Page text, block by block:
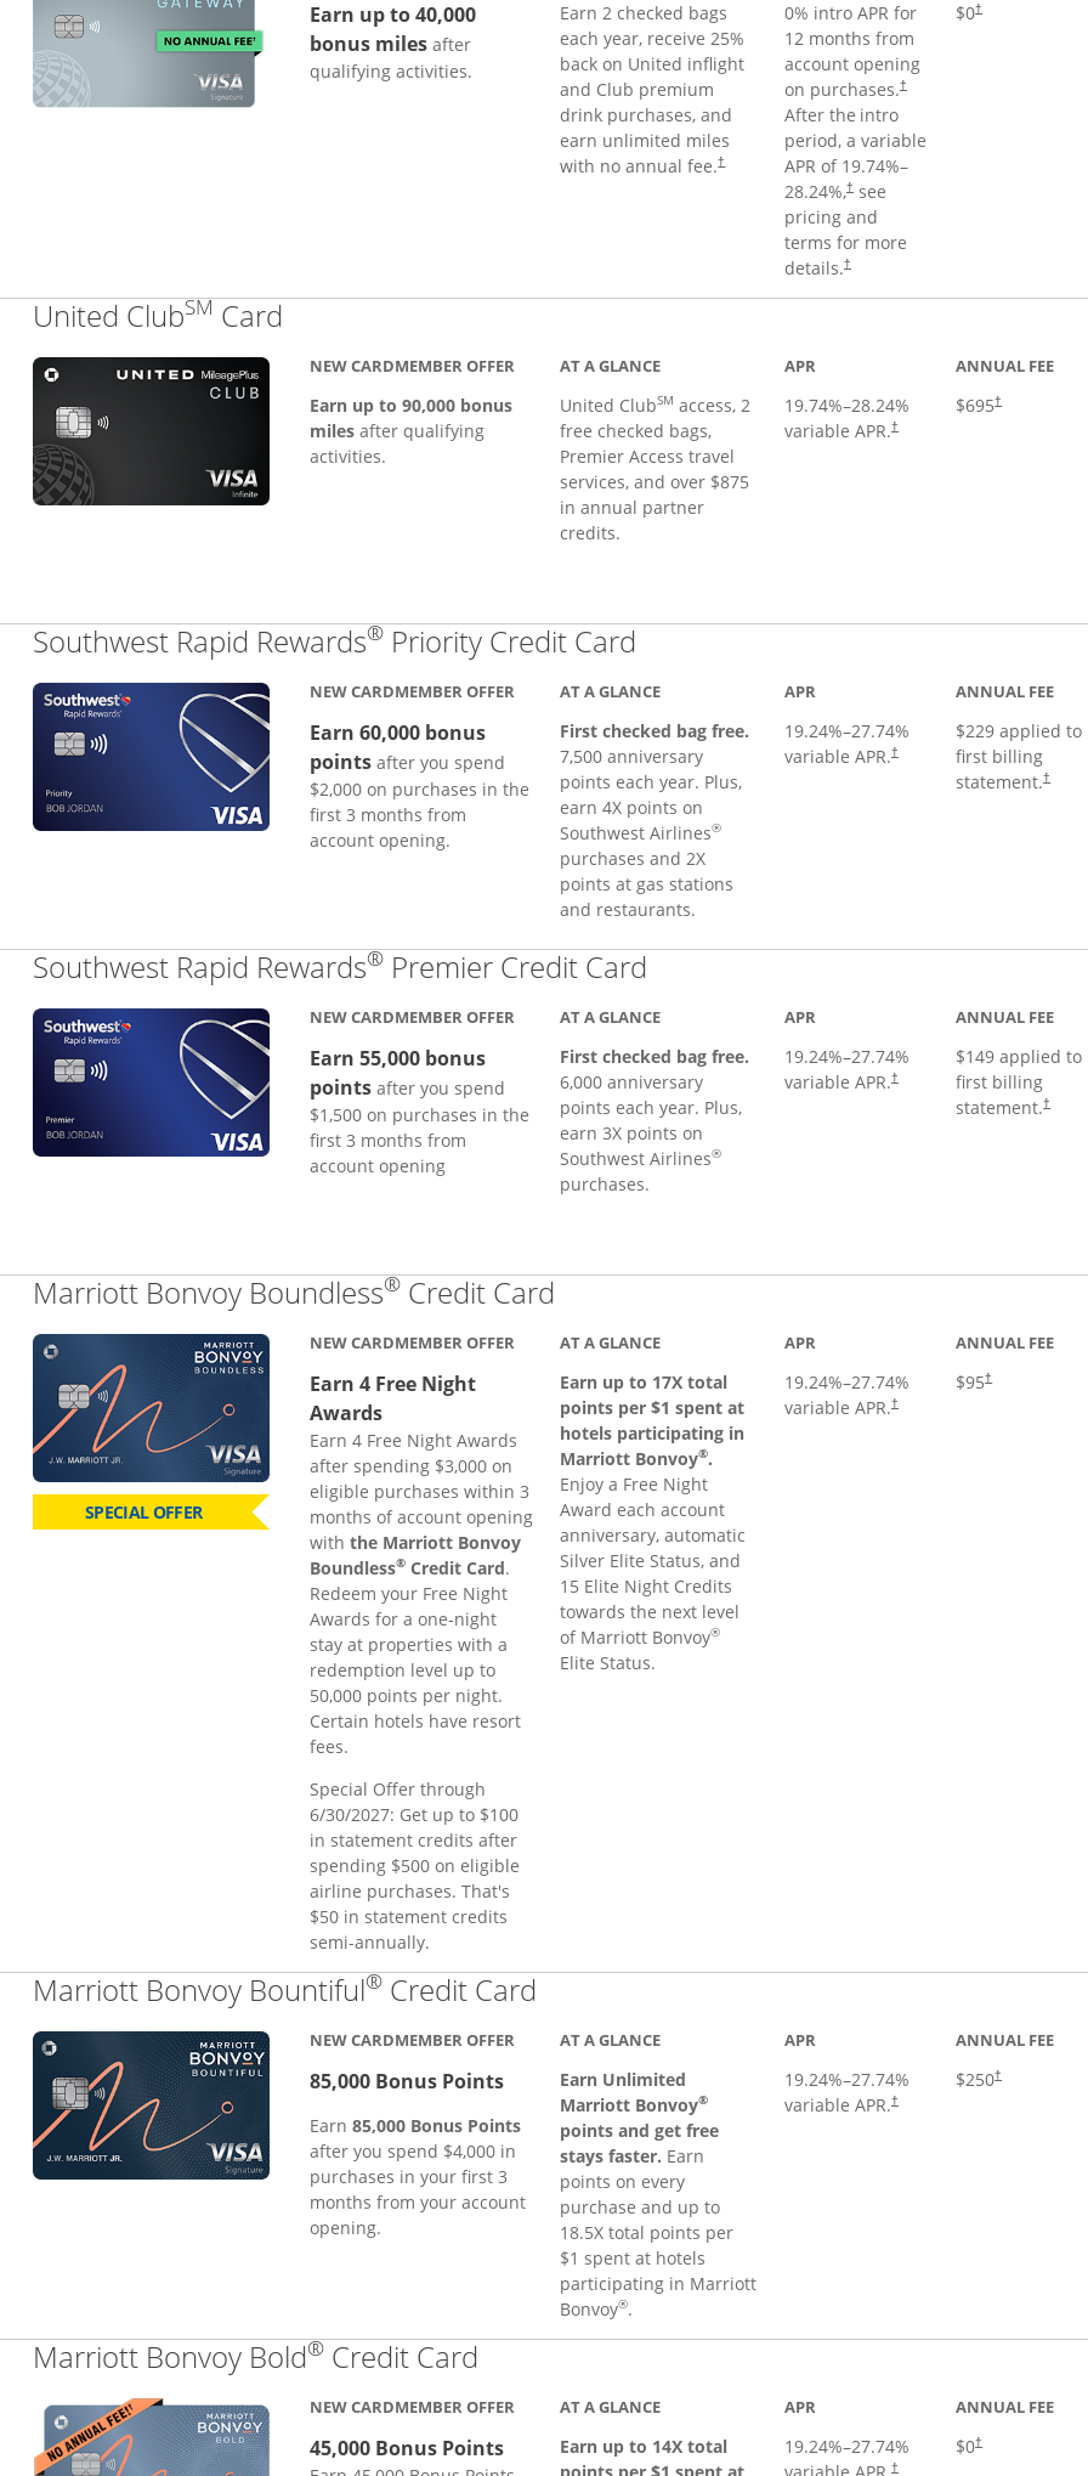
Earn up to 40,000
bonus miles after
qualifying activities.
Earn 2 checked bags
each year, receive 25%
back on United inflight
and Club premium
drink purchases, and
earn unlimited miles
with no annual fee.†
0% intro APR for
12 months from
account opening
on purchases.†
After the intro
period, a variable
APR of 19.74%–
28.24%,†see
pricing and
terms for more
details.†
$0†
United ClubSM Card
NEW CARDMEMBER OFFER
Earn up to 90,000 bonus
milesafter qualifying
activities.
AT A GLANCE
United ClubSM access, 2
free checked bags,
Premier Access travel
services, and over $875
in annual partner
credits.
APR
19.74%–28.24%
variable APR.†
ANNUAL FEE
$695†
Southwest Rapid Rewards® Priority Credit Card
NEW CARDMEMBER OFFER
Earn 60,000 bonus
pointsafter you spend
$2,000 on purchases in the
first 3 months from
account opening.
AT A GLANCE
First checked bag free.
7,500 anniversary
points each year. Plus,
earn 4X points on
Southwest Airlines®
purchases and 2X
points at gas stations
and restaurants.
APR
19.24%–27.74%
variable APR.†
ANNUAL FEE
$229 applied to
first billing
statement.†
Southwest Rapid Rewards® Premier Credit Card
NEW CARDMEMBER OFFER
Earn 55,000 bonus
points after you spend
$1,500 on purchases in the
first 3 months from
account opening
AT A GLANCE
First checked bag free.
6,000 anniversary
points each year. Plus,
earn 3X points on
Southwest Airlines®
purchases.
APR
19.24%–27.74%
variable APR.†
ANNUAL FEE
$149 applied to
first billing
statement.†
Marriott Bonvoy Boundless® Credit Card
SPECIAL OFFER
NEW CARDMEMBER OFFER
Earn 4 Free Night
Awards
Earn 4 Free Night Awards
after spending $3,000 on
eligible purchases within 3
months of account opening
withthe Marriott Bonvoy
Boundless® Credit Card.
Redeem your Free Night
Awards for a one-night
stay at properties with a
redemption level up to
50,000 points per night.
Certain hotels have resort
fees.
Special Offer through
6/30/2027: Get up to $100
in statement credits after
spending $500 on eligible
airline purchases. That's
$50 in statement credits
semi-annually.
AT A GLANCE
Earn up to 17X total
points per $1 spent at
hotels participating in
Marriott Bonvoy®.
Enjoy a Free Night
Award each account
anniversary, automatic
Silver Elite Status, and
15 Elite Night Credits
towards the next level
of Marriott Bonvoy®
Elite Status.
APR
19.24%–27.74%
variable APR.†
ANNUAL FEE
$95†
Marriott Bonvoy Bountiful® Credit Card
NEW CARDMEMBER OFFER
85,000 Bonus Points
Earn85,000 Bonus Points
after you spend $4,000 in
purchases in your first 3
months from your account
opening.
AT A GLANCE
Earn Unlimited
Marriott Bonvoy®
points and get free
stays faster. Earn
points on every
purchase and up to
18.5X total points per
$1 spent at hotels
participating in Marriott
Bonvoy®.
APR
19.24%–27.74%
variable APR.†
ANNUAL FEE
$250†
Marriott Bonvoy Bold® Credit Card
NEW CARDMEMBER OFFER
45,000 Bonus Points
AT A GLANCE
Earn up to 14X total
APR
19.24%–27.74%
†
ANNUAL FEE
$0†
Opens pricing